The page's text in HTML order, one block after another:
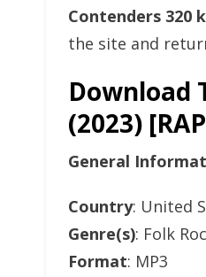
Contenders 320
the site and
Download
(2023)
General
Country: United
Genre(s): Folk
Format: MP3